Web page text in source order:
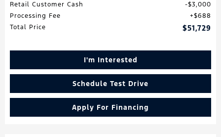
Retail Customer Cash
$3,000
Processing Fee
$688
Total Price
$51,729
I'm Interested
Schedule Test Drive
Apply For Financing